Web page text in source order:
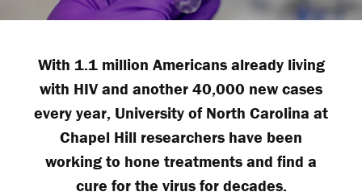
With 1.1 million Americans already living
with HIV and another 40,000 new cases
every year, University of North Carolina at
Chapel Hill researchers have been
working to hone treatments and find a
cure for the virus for decades.